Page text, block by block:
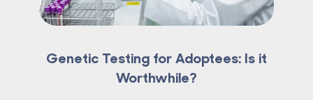
Genetic Testing for Adoptees: Is it
Worthwhile?